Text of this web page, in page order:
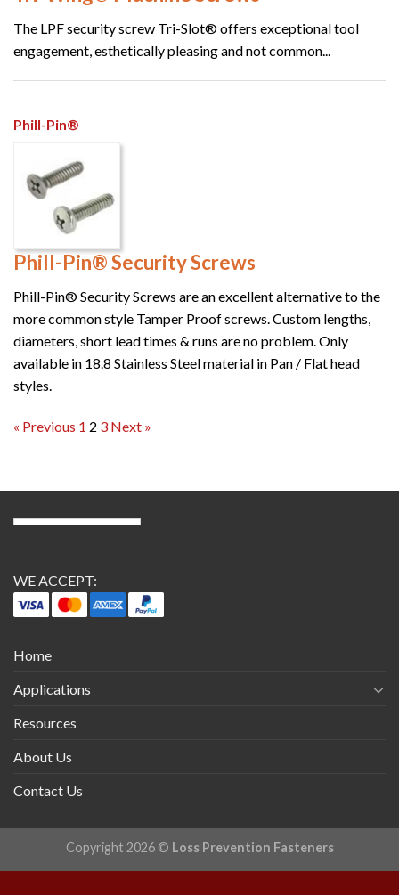
The LPF security screw Tri-Slot® offers exceptional tool
engagement, esthetically pleasing and not common...
Phill-Pin®
Phill-Pin® Security Screws
Phill-Pin® Security Screws are an excellent alternative to the
more common style Tamper Proof screws. Custom lengths,
diameters, short lead times & runs are no problem. Only
available in 18.8 Stainless Steel material in Pan / Flat head
styles.
Posts
« Previous 1 2 3 Next »
WE ACCEPT:
Home
Applications
Resources
About Us
Contact Us
Copyright 2026 © Loss Prevention Fasteners